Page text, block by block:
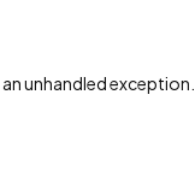
unhandled exception.